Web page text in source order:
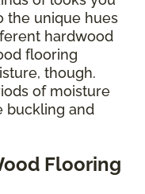
the unique hues
hardwood
flooring
though.
of moisture
buckling and
Flooring